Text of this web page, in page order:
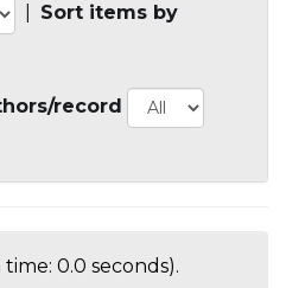
Sort items by
record
time: 0.0 seconds).